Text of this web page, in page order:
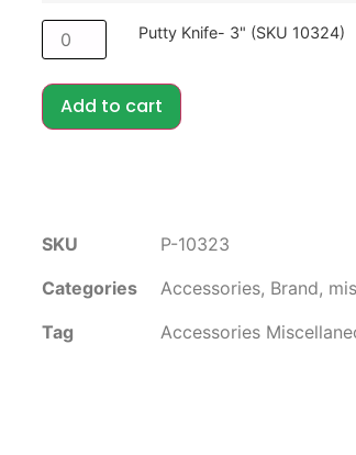
Putty Knife- 3" (SKU 10324)
Add to cart
SKU
P-10323
Categories
Accessories, Brand,
Tag
Accessories